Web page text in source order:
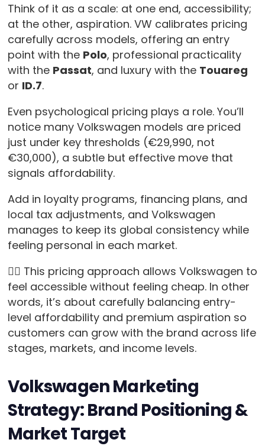
Think of it as a scale: at one end, accessibility;
at the other, aspiration. VW calibrates pricing
carefully across models, offering an entry
point with the Polo, professional practicality
with the Passat, and luxury with the Touareg
or ID.7.
Even psychological pricing plays a role. You’ll
notice many Volkswagen models are priced
just under key thresholds (€29,990, not
€30,000), a subtle but effective move that
signals affordability.
Add in loyalty programs, financing plans, and
local tax adjustments, and Volkswagen
manages to keep its global consistency while
feeling personal in each market.
👉🏻 This pricing approach allows Volkswagen to
feel accessible without feeling cheap. In other
words, it’s about carefully balancing entry-
level affordability and premium aspiration so
customers can grow with the brand across life
stages, markets, and income levels.
Volkswagen Marketing
Strategy: Brand Positioning &
Market Target